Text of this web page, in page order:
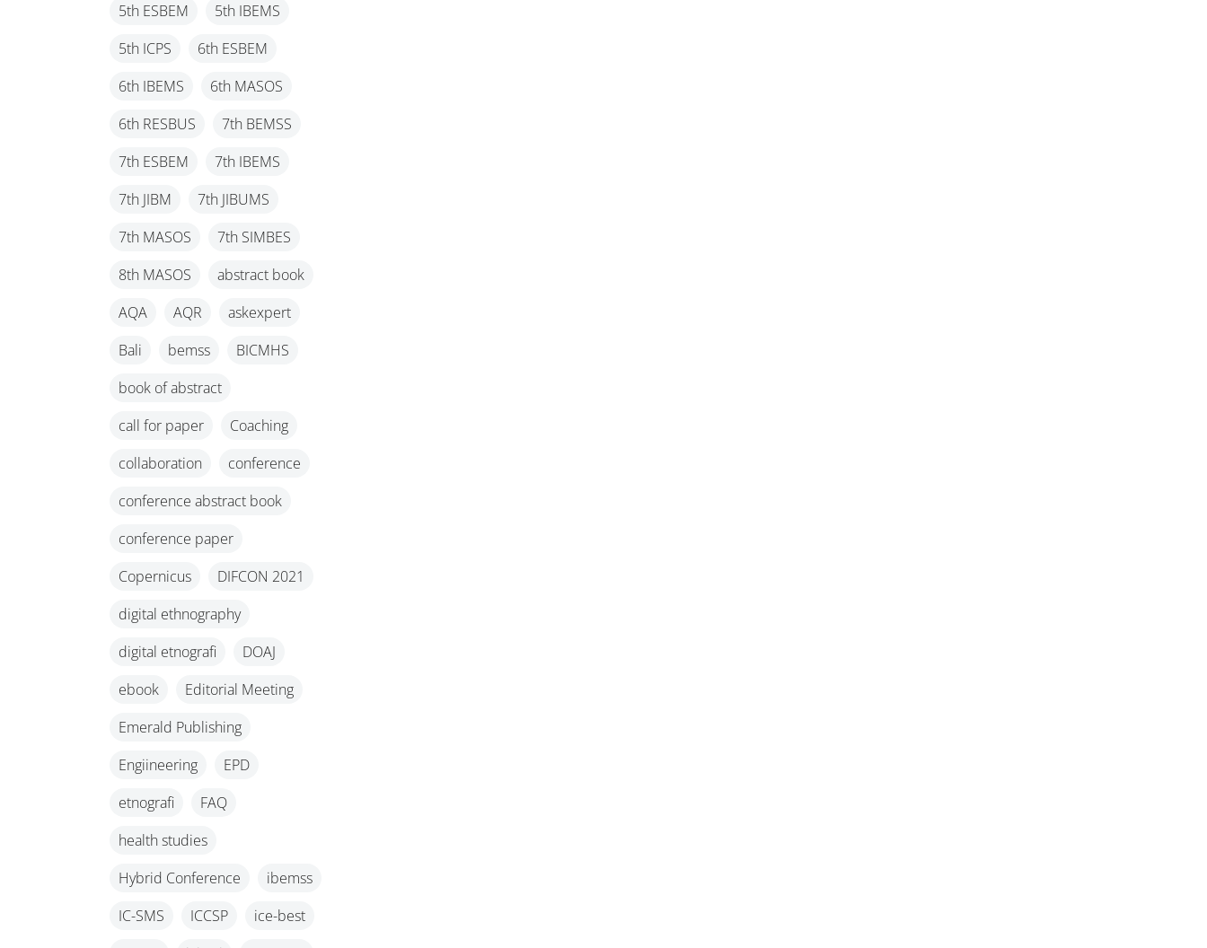
5th ESBEM
5th IBEMS
5th ICPS
6th ESBEM
6th IBEMS
6th MASOS
6th RESBUS
7th BEMSS
7th ESBEM
7th IBEMS
7th JIBM
7th JIBUMS
7th MASOS
7th SIMBES
8th MASOS
abstract book
AQA
AQR
askexpert
Bali
bemss
BICMHS
book of abstract
call for paper
Coaching
collaboration
conference
conference abstract book
conference paper
Copernicus
DIFCON 2021
digital ethnography
digital etnografi
DOAJ
ebook
Editorial Meeting
Emerald Publishing
Engiineering
EPD
etnografi
FAQ
health studies
Hybrid Conference
ibemss
IC-SMS
ICCSP
ice-best